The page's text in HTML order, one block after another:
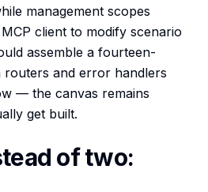
management scopes
client to modify scenario
assemble a fourteen-
routers and error handlers
— the canvas remains
get built.
of two: